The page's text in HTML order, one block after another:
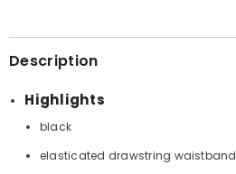
Description
Highlights
black
elasticated drawstring waistband